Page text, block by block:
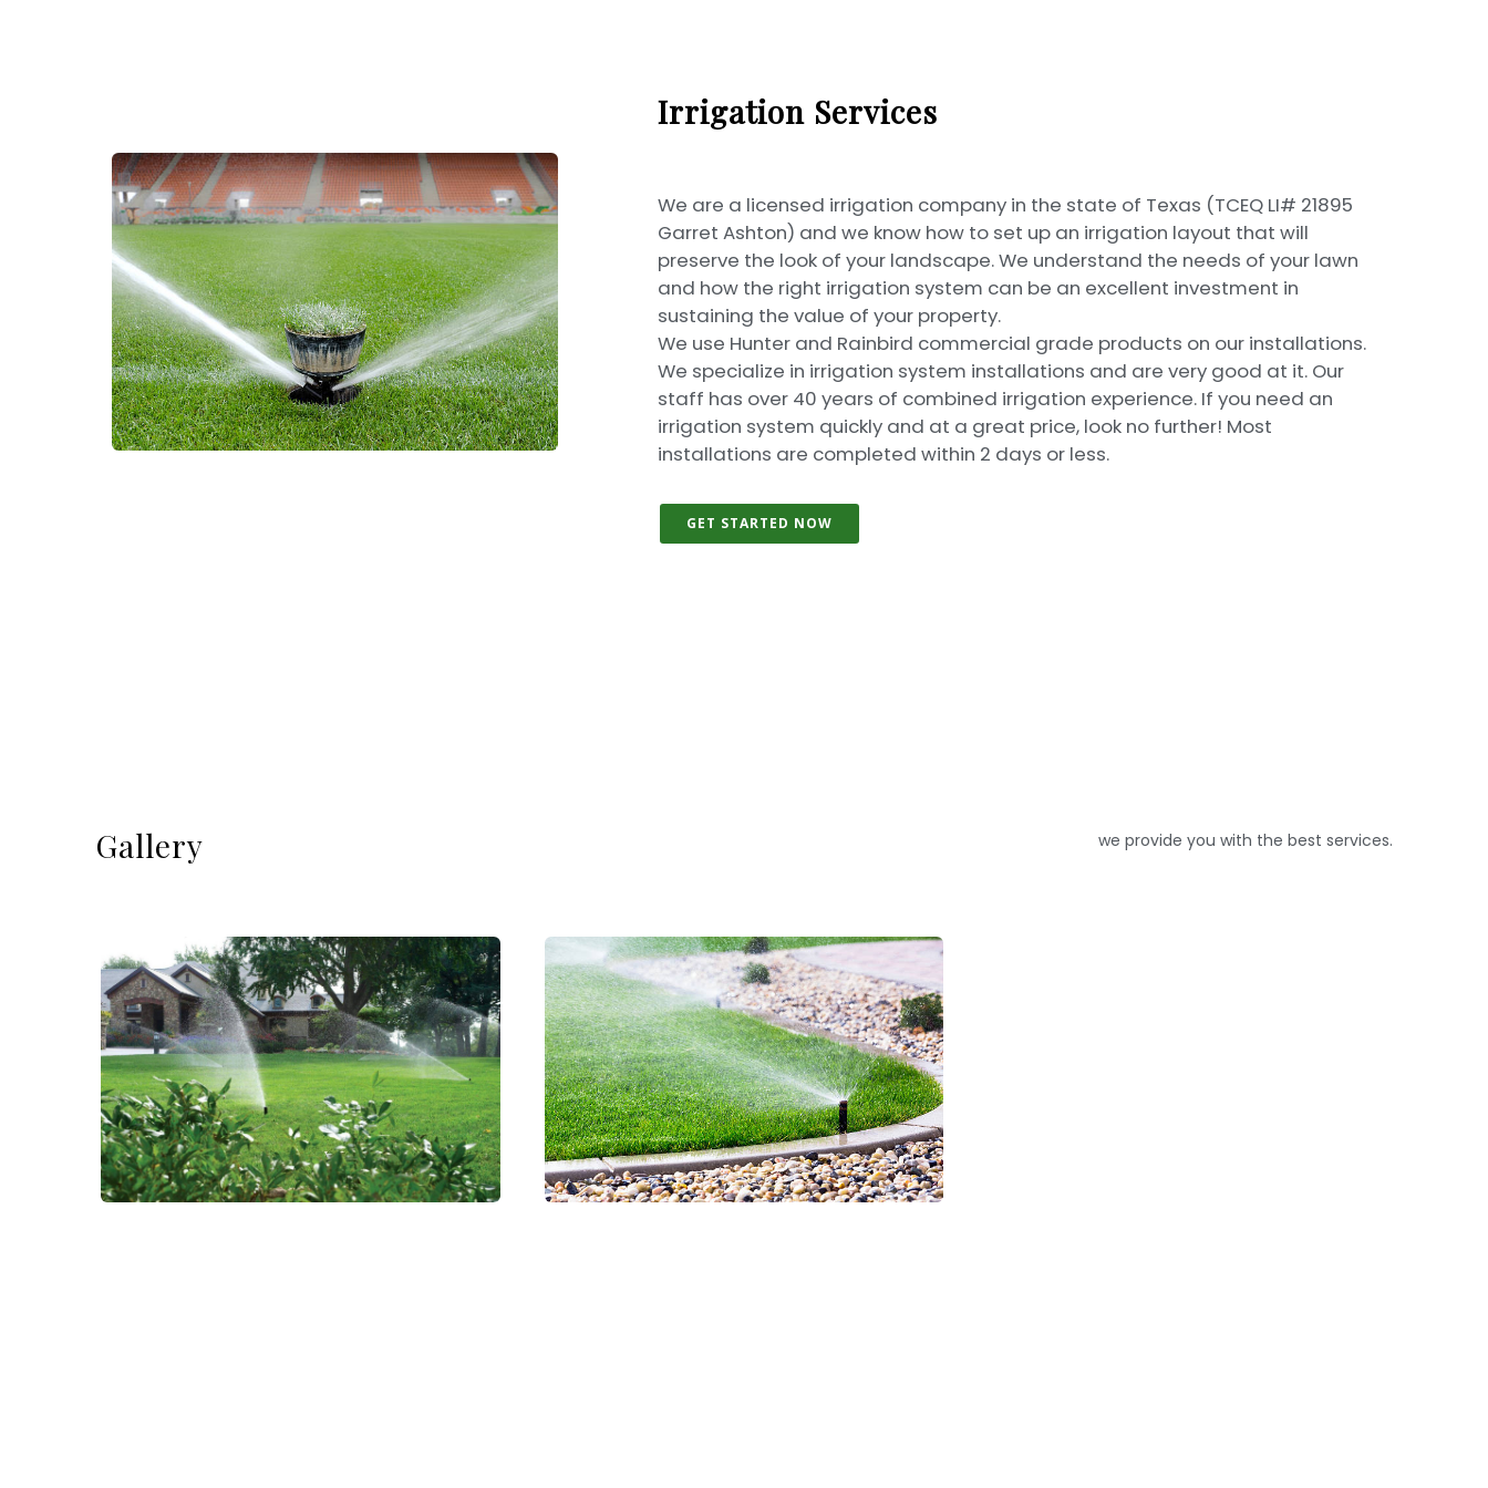
Irrigation Services
We are a licensed irrigation company in the state of Texas (TCEQ LI# 21895
Garret Ashton) and we know how to set up an irrigation layout that will
preserve the look of your landscape. We understand the needs of your lawn
and how the right irrigation system can be an excellent investment in
sustaining the value of your property.
We use Hunter and Rainbird commercial grade products on our installations.
We specialize in irrigation system installations and are very good at it. Our
staff has over 40 years of combined irrigation experience. If you need an
irrigation system quickly and at a great price, look no further! Most
installations are completed within 2 days or less.
GET STARTED NOW
Gallery we provide you with the best services.